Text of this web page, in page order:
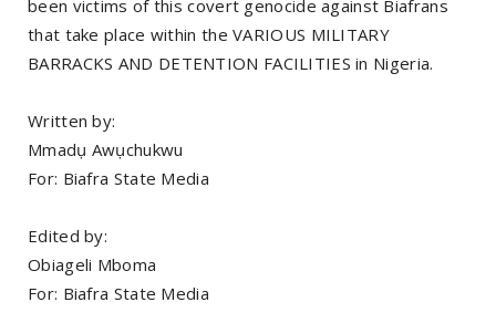
been victims of this covert genocide against Biafrans
that take place within the VARIOUS MILITARY
BARRACKS AND DETENTION FACILITIES in Nigeria.
Written by:
Mmadụ Awụchukwu
For: Biafra State Media
Edited by:
Obiageli Mboma
For: Biafra State Media